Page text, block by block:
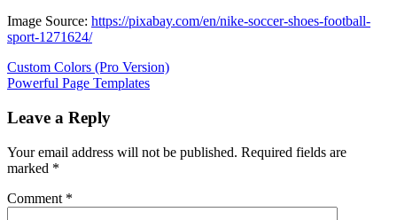
Image Source: https://pixabay.com/en/nike-soccer-shoes-football-
sport-1271624/
Post
navigation
Previous
Post:
Custom Colors (Pro Version)
Next
Powerful Page Templates
Leave a Reply
Your email address will not be published. Required fields are
marked *
Comment *